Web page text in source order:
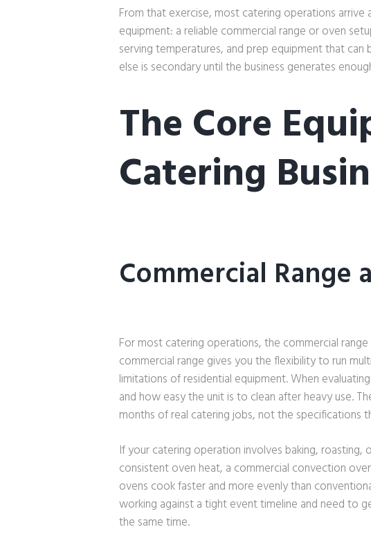
From that exercise, most catering operations
equipment: a reliable commercial range or oven
serving temperatures, and prep equipment that
else is secondary until the business generates
The Core
Catering
Commercial Range
For most catering operations, the commercial
commercial range gives you the flexibility to run
limitations of residential equipment. When
and how easy the unit is to clean after heavy use.
months of real catering jobs, not the specifications
If your catering operation involves baking, roasting,
consistent oven heat, a commercial convection
ovens cook faster and more evenly than
working against a tight event timeline and need to
the same time.